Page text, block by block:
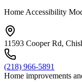
Home Accessibility
11593 Cooper Rd,
(218) 966-5891
Home improvements